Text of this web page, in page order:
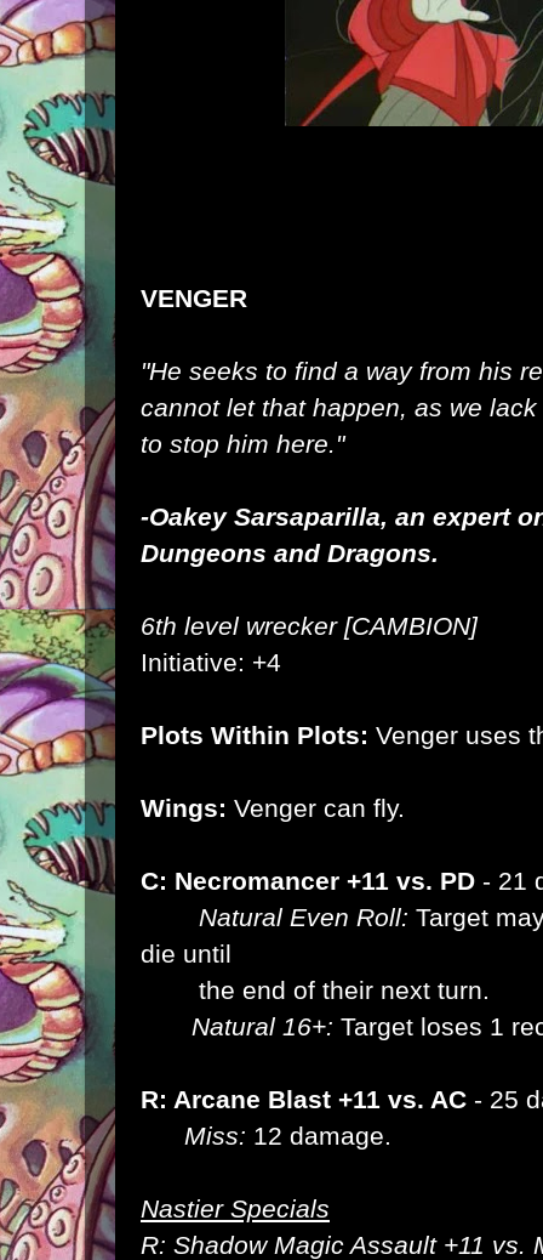
VENGER
"He seeks to find a way from his
cannot let that happen, as we
to stop him here."
-Oakey Sarsaparilla, an expert
Dungeons and Dragons.
6th level wrecker [CAMBION]
Initiative: +4
Plots Within Plots: Venger uses
Wings: Venger can fly.
C: Necromancer +11 vs. PD - 21
Natural Even Roll: Target
die until
the end of their next turn.
Natural 16+: Target loses 1
R: Arcane Blast +11 vs. AC - 25
Miss: 12 damage.
Nastier Specials
R: Shadow Magic Assault +11 vs.